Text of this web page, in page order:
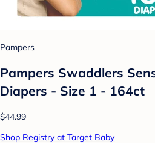
Pampers
Pampers Swaddlers
Diapers - Size 1 - 164ct
$44.99
Shop Registry at Target Baby